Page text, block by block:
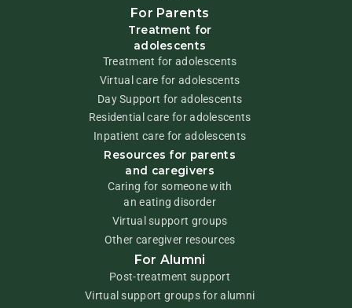
For Parents
Treatment for
adolescents
Treatment for adolescents
Virtual care for adolescents
Day Support for adolescents
Residential care for adolescents
Inpatient care for adolescents
Resources for parents
and caregivers
Caring for someone with
an eating disorder
Virtual support groups
Other caregiver resources
For Alumni
Post-treatment support
Virtual support groups for alumni